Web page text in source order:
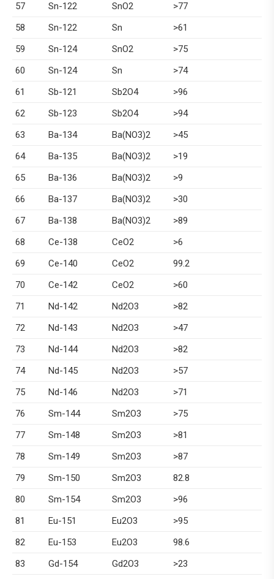
57
Sn-122 SnO2
>77
58
Sn-122 Sn
>61
59
Sn-124 SnO2
>75
60
Sn-124 Sn
>74
61
Sb-121 Sb2O4
>96
62
Sb-123 Sb2O4
>94
63
Ba-134 Ba(NO3)2
>45
64
Ba-135 Ba(NO3)2
>19
65
Ba-136 Ba(NO3)2
>9
66
Ba-137 Ba(NO3)2
>30
67
Ba-138 Ba(NO3)2
>89
68
Ce-138 CeO2
>6
69
Ce-140 CeO2
99.2
70
Ce-142 CeO2
>60
71
Nd-142 Nd2O3
>82
72
Nd-143 Nd2O3
>47
73
Nd-144 Nd2O3
>82
74
Nd-145 Nd2O3
>57
75
Nd-146 Nd2O3
>71
76
Sm-144 Sm2O3
>75
77
Sm-148 Sm2O3
>81
78
Sm-149 Sm2O3
>87
79
Sm-150 Sm2O3
82.8
80
Sm-154 Sm2O3
>96
81
Eu-151 Eu2O3
>95
82
Eu-153 Eu2O3
98.6
83
Gd-154 Gd2O3 >23